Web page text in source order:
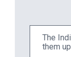
The
them